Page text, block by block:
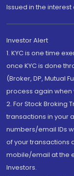
Issued in the interest
Investor Alert
1. KYC is one time
once KYC is done
(Broker, DP, Mutual
process again
2. For Stock Broking
transactions in your
numbers/email IDs
of your transactions
mobile/email at the
Investors.